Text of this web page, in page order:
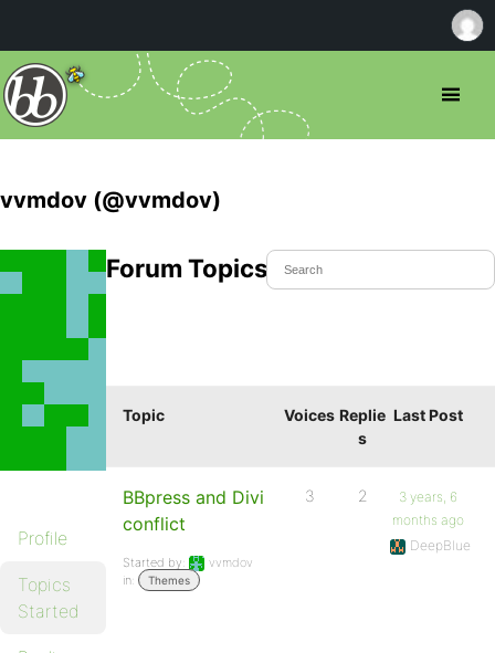
vvmdov (@vvmdov)
Profile
Topics
Started
Forum Topics Started
Topic Voices Replie
s
Last Post
BBpress and Divi
conflict
Started by:
vvmdov
in:
Themes
3 2
3 years, 6
months ago
DeepBlue